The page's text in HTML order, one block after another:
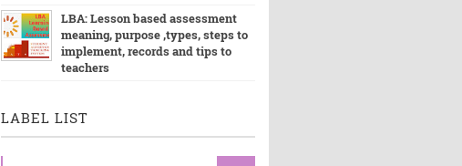
LBA: Lesson based assessment
meaning, purpose ,types, steps to
implement, records and tips to
teachers
LABEL LIST